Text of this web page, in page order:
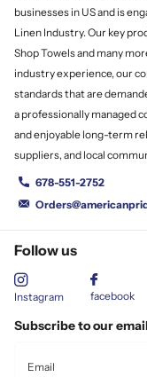
businesses in US and is
Linen Industry. Our key
Shop Towels and many
industry experience, our
standards that are
a professionally managed
and enjoyable long-term
suppliers, and local
678-551-2752
Follow us
Instagram facebook
Subscribe to our